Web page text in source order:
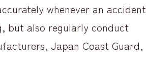
whenever an accident
but also regularly conduct
Japan Coast Guard,